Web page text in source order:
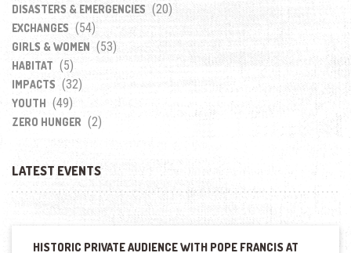
DISASTERS & EMERGENCIES (20)
EXCHANGES (54)
GIRLS & WOMEN (53)
HABITAT (5)
IMPACTS (32)
YOUTH (49)
ZERO HUNGER (2)
LATEST EVENTS
HISTORIC PRIVATE AUDIENCE WITH POPE FRANCIS AT